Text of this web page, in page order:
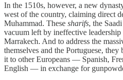
In the 1510s, however, a new
west of the country, claiming direct
Muhammad. These sharifs, the
vacuum left by ineffective
Marrakech. And to address the
themselves and the Portuguese,
it to other Europeans — Spanish,
English — in exchange for